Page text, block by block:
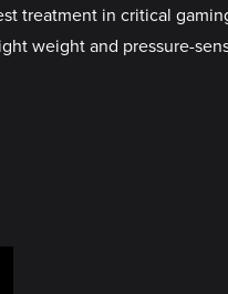
treatment in critical
weight and pressure-